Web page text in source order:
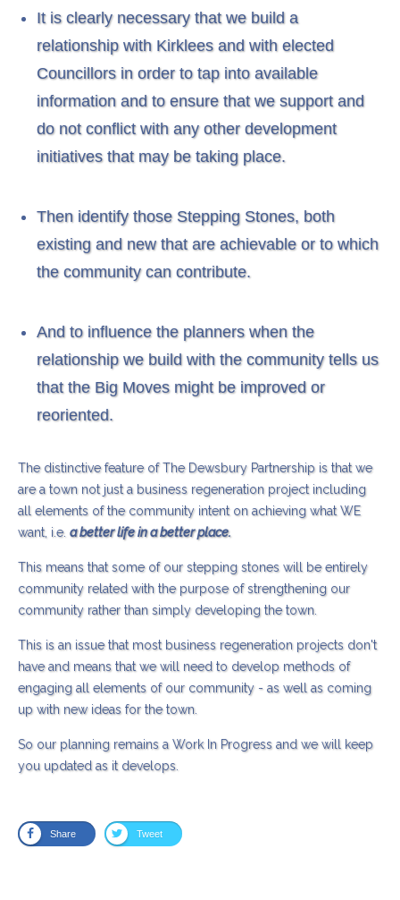
It is clearly necessary that we build a
relationship with Kirklees and with elected
Councillors in order to tap into available
information and to ensure that we support and
do not conflict with any other development
initiatives that may be taking place.
Then identify those Stepping Stones, both
existing and new that are achievable or to which
the community can contribute.
And to influence the planners when the
relationship we build with the community tells us
that the Big Moves might be improved or
reoriented.
The distinctive feature of The Dewsbury Partnership is that we
are a town not just a business regeneration project including
all elements of the community intent on achieving what WE
want, i.e. a better life in a better place.
This means that some of our stepping stones will be entirely
community related with the purpose of strengthening our
community rather than simply developing the town.
This is an issue that most business regeneration projects don't
have and means that we will need to develop methods of
engaging all elements of our community - as well as coming
up with new ideas for the town.
So our planning remains a Work In Progress and we will keep
you updated as it develops.
Share Tweet